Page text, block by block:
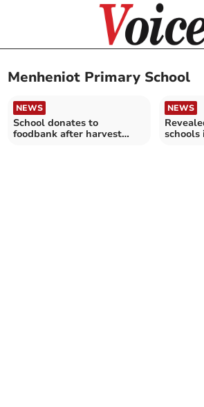
Menheniot Primary School
NEWS
School donates to
foodbank after harvest
NEWS